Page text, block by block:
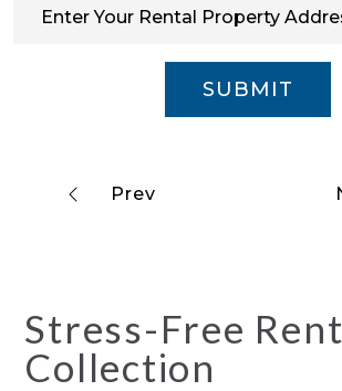
SUBMIT
Stress-Free Rent
Collection